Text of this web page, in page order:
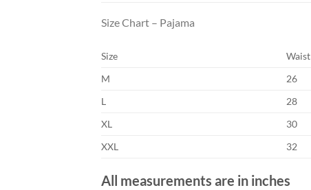
Size Chart – Pajama
Size Waist
M
26
L
28
XL
30
XXL
32
All measurements are in inches